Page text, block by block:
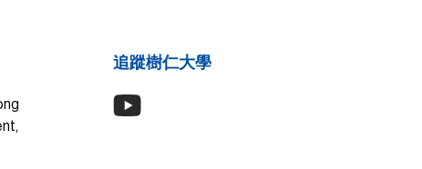
追蹤樹仁大學